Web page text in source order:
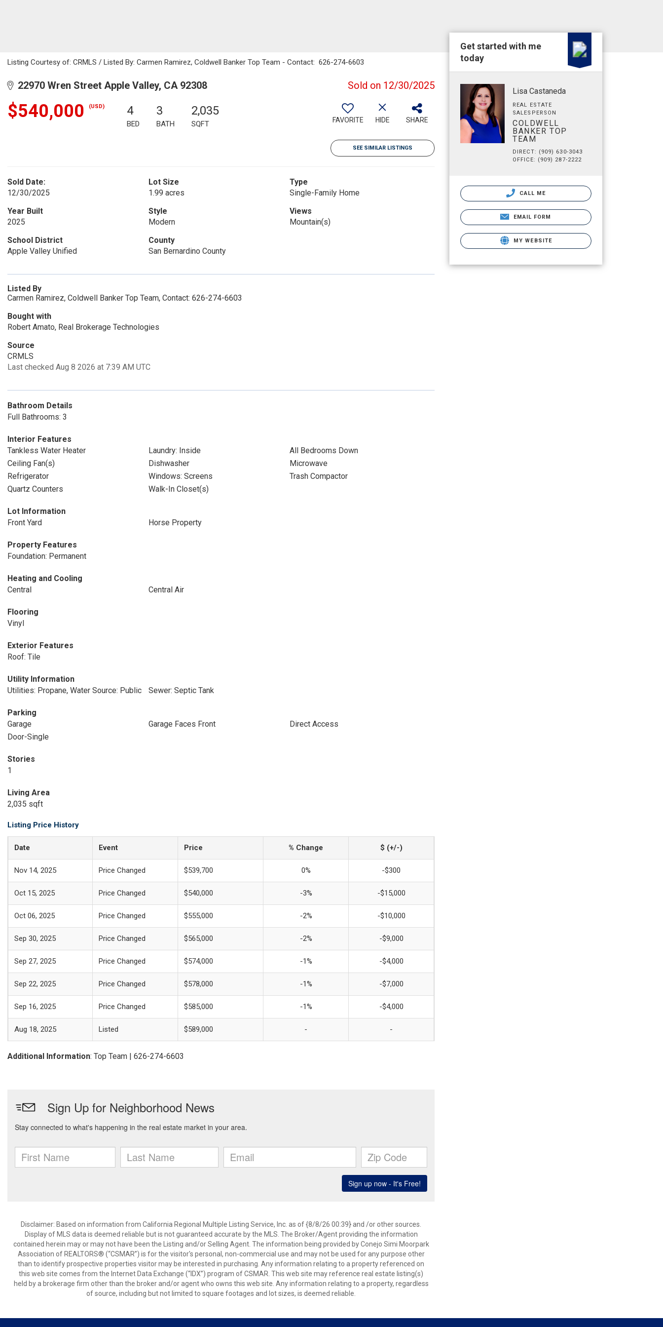
Listing Courtesy of: CRMLS / Listed By: Carmen Ramirez, Coldwell Banker Top Team - Contact: 626-274-6603
22970 Wren Street Apple Valley, CA 92308 Sold on 12/30/2025
$540,000 (USD) 4
BED
3
BATH
2,035
SQFT FAVORITE HIDE SHARE
SEE SIMILAR LISTINGS
Sold Date:
12/30/2025
Lot Size
1.99 acres
Type
Single-Family Home
Year Built
2025
Style
Modern
Views
Mountain(s)
School District
Apple Valley Unified
County
San Bernardino County
Listed By
Carmen Ramirez, Coldwell Banker Top Team, Contact: 626-274-6603
Bought with
Robert Amato, Real Brokerage Technologies
Source
CRMLS
Last checked Aug 8 2026 at 7:39 AM UTC
Bathroom Details
Full Bathrooms: 3
Interior Features
Tankless Water Heater
Laundry: Inside
All Bedrooms Down
Ceiling Fan(s)
Dishwasher
Microwave
Refrigerator
Windows: Screens
Trash Compactor
Quartz Counters
Walk-In Closet(s)
Lot Information
Front Yard
Horse Property
Property Features
Foundation: Permanent
Heating and Cooling
Central
Central Air
Flooring
Vinyl
Exterior Features
Roof: Tile
Utility Information
Utilities: Propane, Water Source: Public
Sewer: Septic Tank
Parking
Garage
Garage Faces Front
Direct Access
Door-Single
Stories
1
Living Area
2,035 sqft
Listing Price History
Date Event Price % Change $ (+/-)
Nov 14, 2025 Price Changed $539,700 0% -$300
Oct 15, 2025 Price Changed $540,000 -3% -$15,000
Oct 06, 2025 Price Changed $555,000 -2% -$10,000
Sep 30, 2025 Price Changed $565,000 -2% -$9,000
Sep 27, 2025 Price Changed $574,000 -1% -$4,000
Sep 22, 2025 Price Changed $578,000 -1% -$7,000
Sep 16, 2025 Price Changed $585,000 -1% -$4,000
Aug 18, 2025 Listed $589,000 - -
Additional Information: Top Team | 626-274-6603
Disclaimer: Based on information from California Regional Multiple Listing Service, Inc. as of {8/8/26 00:39} and /or other sources.
Display of MLS data is deemed reliable but is not guaranteed accurate by the MLS. The Broker/Agent providing the information
contained herein may or may not have been the Listing and/or Selling Agent. The information being provided by Conejo Simi Moorpark
Association of REALTORS® (“CSMAR”) is for the visitor's personal, non-commercial use and may not be used for any purpose other
than to identify prospective properties visitor may be interested in purchasing. Any information relating to a property referenced on
this web site comes from the Internet Data Exchange (“IDX”) program of CSMAR. This web site may reference real estate listing(s)
held by a brokerage firm other than the broker and/or agent who owns this web site. Any information relating to a property, regardless
of source, including but not limited to square footages and lot sizes, is deemed reliable.
Get started with me
today
Lisa Castaneda
REAL ESTATE
SALESPERSON
COLDWELL
BANKER TOP
TEAM
DIRECT: (909) 630-3043
OFFICE: (909) 287-2222
CALL ME
EMAIL FORM
MY WEBSITE